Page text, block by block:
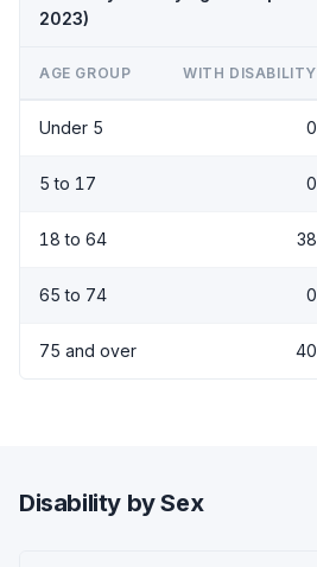
2023)
AGE GROUP WITH DISABILITY
Under 5 0
5 to 17 0
18 to 64 38
65 to 74 0
75 and over 40
Disability by Sex